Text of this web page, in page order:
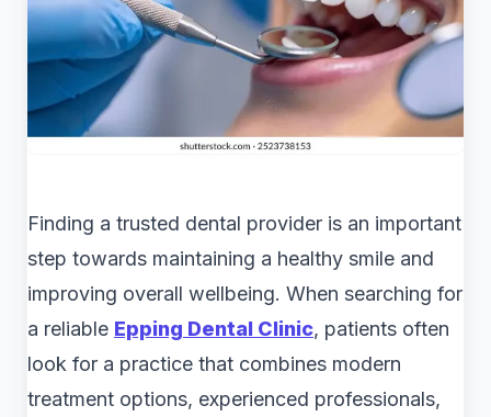
Finding a trusted dental provider is an important
step towards maintaining a healthy smile and
improving overall wellbeing. When searching for
a reliable Epping Dental Clinic, patients often
look for a practice that combines modern
treatment options, experienced professionals,